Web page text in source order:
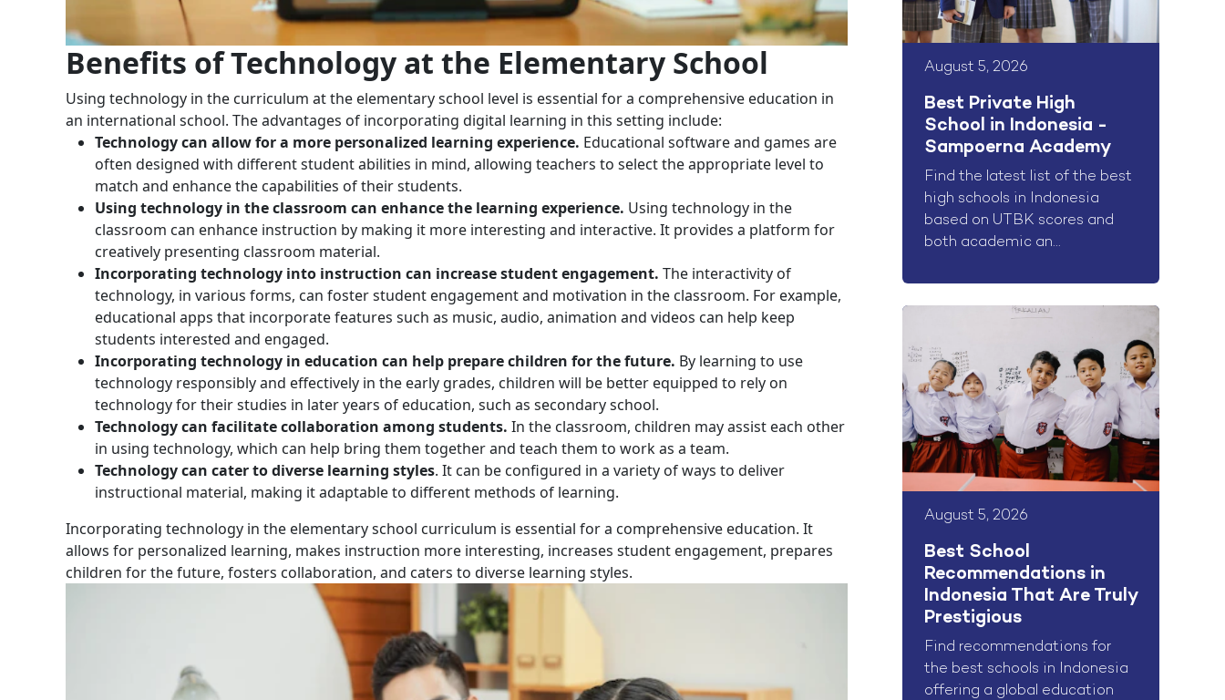
Benefits of Technology at the Elementary School
Using technology in the curriculum at the elementary school level is essential for a comprehensive education in
an international school. The advantages of incorporating digital learning in this setting include:
Technology can allow for a more personalized learning experience. Educational software and games are
often designed with different student abilities in mind, allowing teachers to select the appropriate level to
match and enhance the capabilities of their students.
Using technology in the classroom can enhance the learning experience. Using technology in the
classroom can enhance instruction by making it more interesting and interactive. It provides a platform for
creatively presenting classroom material.
Incorporating technology into instruction can increase student engagement. The interactivity of
technology, in various forms, can foster student engagement and motivation in the classroom. For example,
educational apps that incorporate features such as music, audio, animation and videos can help keep
students interested and engaged.
Incorporating technology in education can help prepare children for the future. By learning to use
technology responsibly and effectively in the early grades, children will be better equipped to rely on
technology for their studies in later years of education, such as secondary school.
Technology can facilitate collaboration among students. In the classroom, children may assist each other
in using technology, which can help bring them together and teach them to work as a team.
Technology can cater to diverse learning styles. It can be configured in a variety of ways to deliver
instructional material, making it adaptable to different methods of learning.
‍Incorporating technology in the elementary school curriculum is essential for a comprehensive education. It
allows for personalized learning, makes instruction more interesting, increases student engagement, prepares
children for the future, fosters collaboration, and caters to diverse learning styles.
August 5, 2026
Best Private High
School in Indonesia -
Sampoerna Academy
Find the latest list of the best
high schools in Indonesia
based on UTBK scores and
both academic an...
August 5, 2026
Best School
Recommendations in
Indonesia That Are Truly
Prestigious
Find recommendations for
the best schools in Indonesia
offering a global education